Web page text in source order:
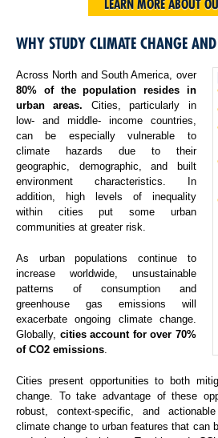
LEARN MORE ABOUT
WHY STUDY CLIMATE CHANGE
Across North and South America, over
80% of the population resides in
urban areas. Cities, particularly in
low- and middle- income countries,
can be especially vulnerable to
climate hazards due to their
geographic, demographic, and built
environment characteristics. In
addition, high levels of inequality
within cities put some urban
communities at greater risk.
As urban populations continue to
increase worldwide, unsustainable
patterns of consumption and
greenhouse gas emissions will
exacerbate ongoing climate change.
Globally, cities account for over 70%
of CO2 emissions
Cities present opportunities to both
change. To take advantage of these
robust, context-specific, and
climate change to urban features that can